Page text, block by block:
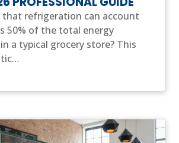
that refrigeration can account
50% of the total energy
a typical grocery store? This